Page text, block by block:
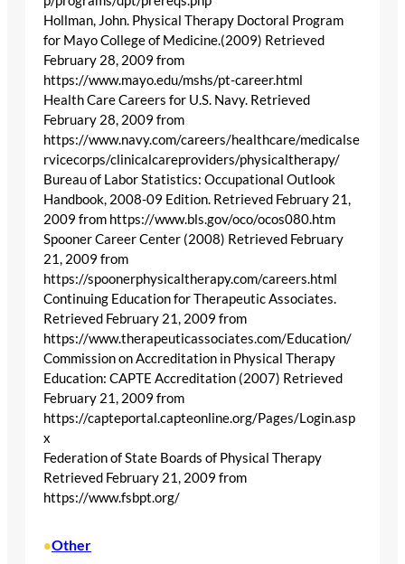
Hollman, John. Physical Therapy Doctoral Program
for Mayo College of Medicine.(2009) Retrieved
February 28, 2009 from
https://www.mayo.edu/mshs/pt-career.html
Health Care Careers for U.S. Navy. Retrieved
February 28, 2009 from
https://www.navy.com/careers/healthcare/medicalse
rvicecorps/clinicalcareproviders/physicaltherapy/
Bureau of Labor Statistics: Occupational Outlook
Handbook, 2008-09 Edition. Retrieved February 21,
2009 from https://www.bls.gov/oco/ocos080.htm
Spooner Career Center (2008) Retrieved February
21, 2009 from
https://spoonerphysicaltherapy.com/careers.html
Continuing Education for Therapeutic Associates.
Retrieved February 21, 2009 from
https://www.therapeuticassociates.com/Education/
Commission on Accreditation in Physical Therapy
Education: CAPTE Accreditation (2007) Retrieved
February 21, 2009 from
https://capteportal.capteonline.org/Pages/Login.asp
x
Federation of State Boards of Physical Therapy
Retrieved February 21, 2009 from
https://www.fsbpt.org/
•Other